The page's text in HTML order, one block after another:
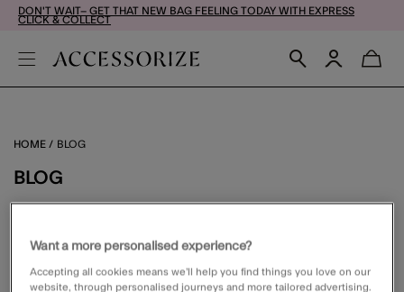
DON'T WAIT– GET THAT NEW BAG FEELING TODAY WITH EXPRESS
CLICK & COLLECT
HOME BLOG
BLOG
Want a more personalised experience?
Accepting all cookies means we’ll help you find things you love on our
website, through personalised journeys and more tailored advertising.